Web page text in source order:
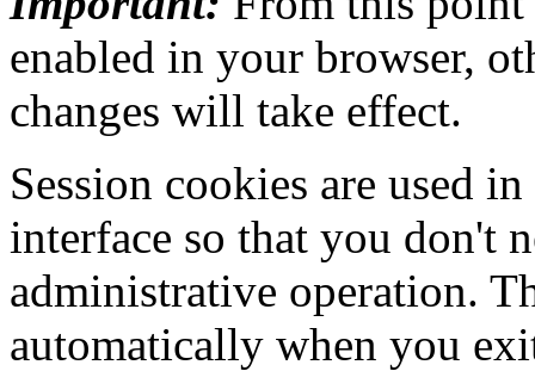
enabled in your browser,
changes will take effect.
Session cookies are used
interface so that you don't
administrative operation.
automatically when you